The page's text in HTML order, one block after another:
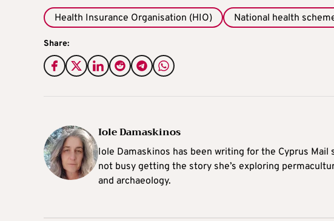
Health Insurance Organisation (HIO) National health
Share:
Iole Damaskinos
Iole Damaskinos has been writing for the Cyprus Mail
not busy getting the story she’s exploring
and archaeology.